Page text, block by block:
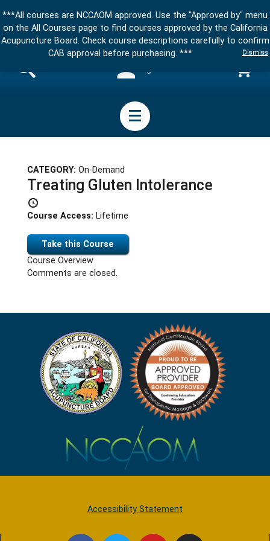
CATEGORY: On-Demand
Treating Gluten Intolerance
Course Access: Lifetime
Take this Course
Course Overview
Comments are closed.
Accessibility Statement
***All courses are NCCAOM approved. Use the "Approved by" menu
on the All Courses page to find courses approved by the California
Acupuncture Board. Check course descriptions carefully to confirm
CAB approval before purchasing. ***
Dismiss